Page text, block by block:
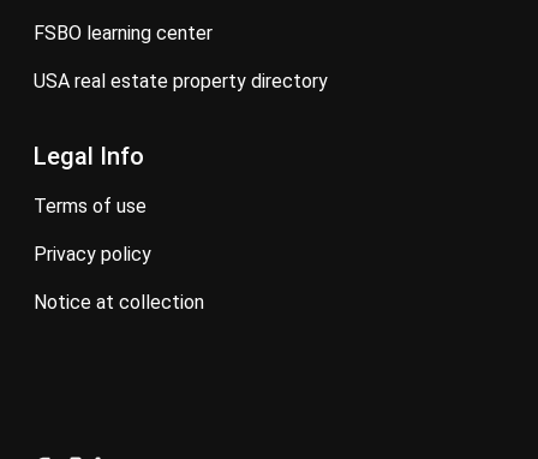
FSBO learning center
USA real estate property directory
Legal Info
terms of use
privacy policy
notice at collection